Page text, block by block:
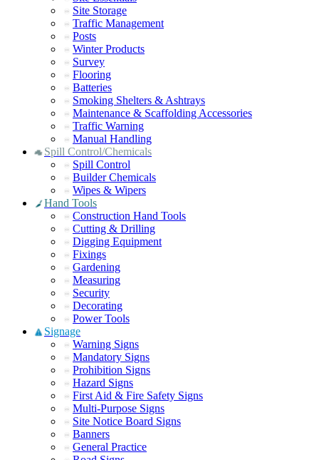
Site Storage
Traffic Management
Posts
Winter Products
Survey
Flooring
Batteries
Smoking Shelters & Ashtrays
Maintenance & Scaffolding Accessories
Traffic Warning
Manual Handling
Spill Control/Chemicals
Spill Control
Builder Chemicals
Wipes & Wipers
Hand Tools
Construction Hand Tools
Cutting & Drilling
Digging Equipment
Fixings
Gardening
Measuring
Security
Decorating
Power Tools
Signage
Warning Signs
Mandatory Signs
Prohibition Signs
Hazard Signs
First Aid & Fire Safety Signs
Multi-Purpose Signs
Site Notice Board Signs
Banners
General Practice